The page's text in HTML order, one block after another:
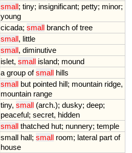
small; tiny; insignificant; petty; minor;
young
cicada; small branch of tree
small, little
small, diminutive
islet, small island; mound
a group of small hills
small but pointed hill; mountain ridge,
mountain range
tiny, small (arch.); dusky; deep;
peaceful; secret, hidden
small thatched hut; nunnery; temple
small hall; small room; lateral part of
house